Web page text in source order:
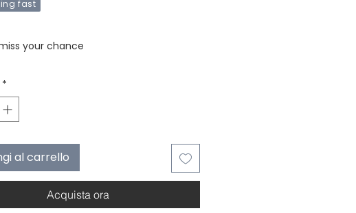
fast
your chance
*
al carrello
Acquista ora